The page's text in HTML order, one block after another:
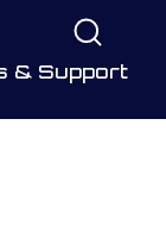
& Support